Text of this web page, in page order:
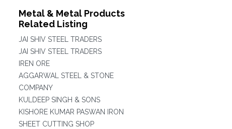
Metal & Metal Products
Related Listing
JAI SHIV STEEL TRADERS
JAI SHIV STEEL TRADERS
IREN ORE
AGGARWAL STEEL & STONE
COMPANY
KULDEEP SINGH & SONS
KISHORE KUMAR PASWAN IRON
SHEET CUTTING SHOP